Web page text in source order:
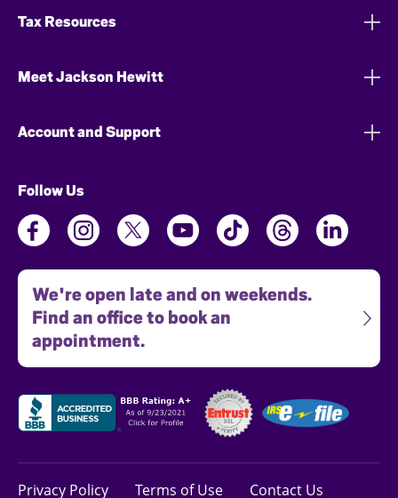
Tax Resources
Meet Jackson Hewitt
Account and Support
Follow Us
We're open late and on weekends.
Find an office to book an
appointment.
Privacy Policy Terms of Use Contact Us